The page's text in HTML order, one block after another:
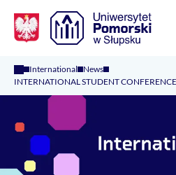
International
News
INTERNATIONAL STUDENT